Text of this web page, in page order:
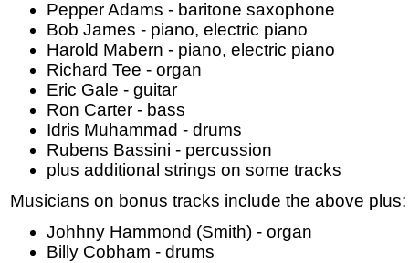
Pepper Adams - baritone saxophone
Bob James - piano, electric piano
Harold Mabern - piano, electric piano
Richard Tee - organ
Eric Gale - guitar
Ron Carter - bass
Idris Muhammad - drums
Rubens Bassini - percussion
plus additional strings on some tracks
Musicians on bonus tracks include the above plus:
Johhny Hammond (Smith) - organ
Billy Cobham - drums